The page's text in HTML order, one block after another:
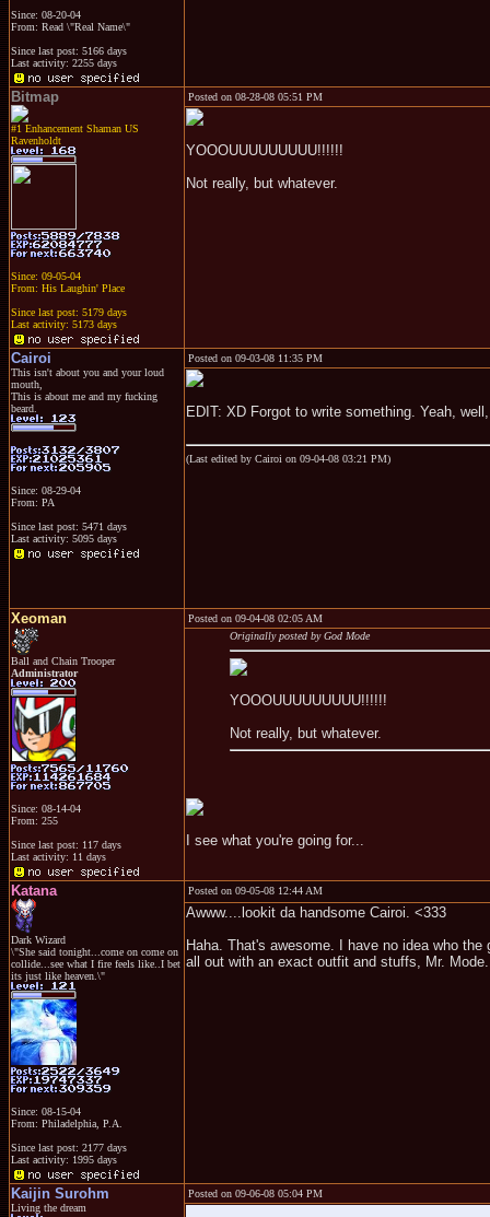
Since: 08-20-04
From: Read \"Real Name\"
Since last post: 5166 days
Last activity: 2255 days
Bitmap
#1 Enhancement Shaman US
Ravenholdt
Since: 09-05-04
From: His Laughin' Place
Since last post: 5179 days
Last activity: 5173 days
Posted on 08-28-08 05:51 PM
YOOOUUUUUUUUU!!!!!!
Not really, but whatever.
Cairoi
This isn't about you and your loud
mouth,
This is about me and my fucking
beard.
Since: 08-29-04
From: PA
Since last post: 5471 days
Last activity: 5095 days
Posted on 09-03-08 11:35 PM
EDIT: XD Forgot to write something. Yeah,
(Last edited by Cairoi on 09-04-08 03:21 PM)
Xeoman
Ball and Chain Trooper
Administrator
Since: 08-14-04
From: 255
Since last post: 117 days
Last activity: 11 days
Posted on 09-04-08 02:05 AM
Originally posted by God Mode
YOOOUUUUUUUUU!!!!!!
Not really, but whatever.
I see what you're going for...
Katana
Dark Wizard
\"She said tonight...come on come on
collide...see what I fire feels like..I bet
its just like heaven.\"
Since: 08-15-04
From: Philadelphia, P.A.
Since last post: 2177 days
Last activity: 1995 days
Posted on 09-05-08 12:44 AM
Awww....lookit da handsome Cairoi. <333
Haha. That's awesome. I have no idea who
all out with an exact outfit and stuffs, Mr.
Kaijin Surohm
Living the dream
Posted on 09-06-08 05:04 PM